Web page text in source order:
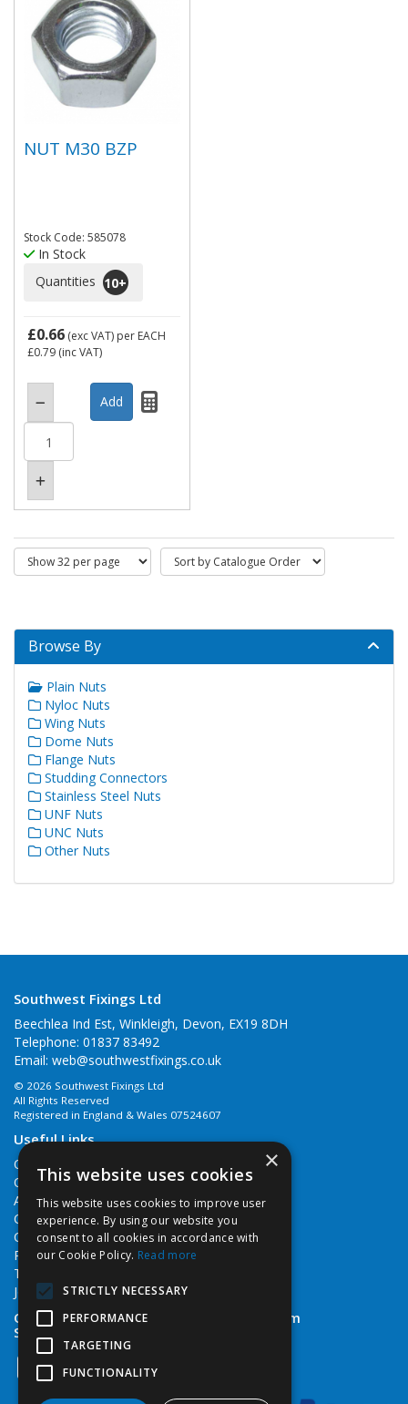
NUT M30 BZP
Stock Code: 585078
In Stock
Quantities 10+
£0.66 (exc VAT) per EACH
£0.79 (inc VAT)
Browse By
Plain Nuts
Nyloc Nuts
Wing Nuts
Dome Nuts
Flange Nuts
Studding Connectors
Stainless Steel Nuts
UNF Nuts
UNC Nuts
Other Nuts
Southwest Fixings Ltd
Beechlea Ind Est, Winkleigh, Devon, EX19 8DH
Telephone: 01837 83492
Email: web@southwestfixings.co.uk
© 2026 Southwest Fixings Ltd
All Rights Reserved
Registered in England & Wales 07524607
Useful Links
Quotations
Quick Order
About Us
Contact Us
Cookie Policy
Privacy Policy
Terms & Conditions
Job Vacancies
Open Hours:Monday - Friday 7:30am - 5pm
Saturday 8am - 12noon
×
This website uses cookies
This website uses cookies to improve user
experience. By using our website you
consent to all cookies in accordance with
our Cookie Policy. Read more
STRICTLY NECESSARY
PERFORMANCE
TARGETING
FUNCTIONALITY